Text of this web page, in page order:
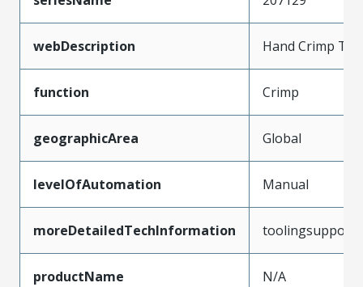
webDescription Hand Crimp
function Crimp
geographicArea Global
levelOfAutomation Manual
moreDetailedTechInformation
productName N/A